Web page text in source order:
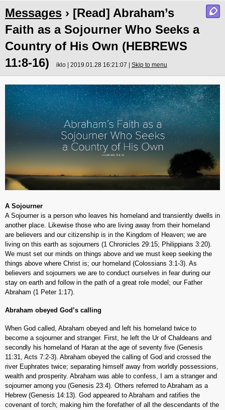
Messages › [Read] Abraham’s
Faith as a Sojourner Who Seeks a
Country of His Own (HEBREWS
11:8-16)
iklo | 2019.01.28 16:21:07 | Skip to menu
A Sojourner
A Sojourner is a person who leaves his homeland and transiently dwells in
another place. Likewise those who are living away from their homeland
are believers and our citizenship is in the Kingdom of Heaven; we are
living on this earth as sojourners (1 Chronicles 29:15; Philippians 3:20).
We must set our minds on things above and we must keep seeking the
things above where Christ is; our homeland (Colossians 3:1-3). As
believers and sojourners we are to conduct ourselves in fear during our
stay on earth and follow in the path of a great role model; our Father
Abraham (1 Peter 1:17).
Abraham obeyed God’s calling
When God called, Abraham obeyed and left his homeland twice to
become a sojourner and stranger. First, he left the Ur of Chaldeans and
secondly his homeland of Haran at the age of seventy five (Genesis
11:31, Acts 7:2-3). Abraham obeyed the calling of God and crossed the
river Euphrates twice; separating himself away from worldly possessions,
wealth and prosperity. Abraham was able to confess, I am a stranger and
sojourner among you (Genesis 23:4). Others referred to Abraham as a
Hebrew (Genesis 14:13). God appeared to Abraham and ratifies the
covenant of torch; making him the forefather of all the descendants of the